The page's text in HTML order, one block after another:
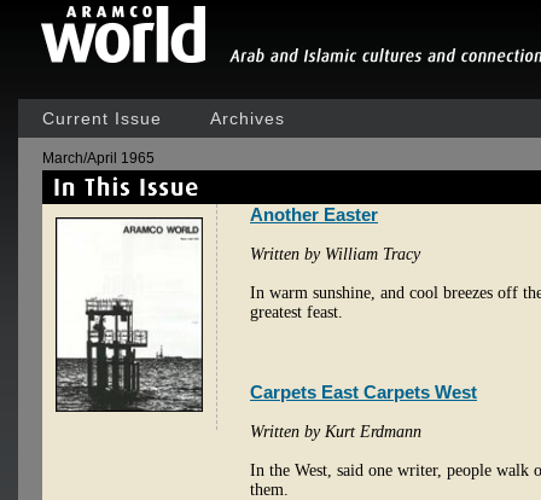
Current Issue Archives
March/April 1965
Another Easter
Written by William Tracy
In warm sunshine, and cool breezes off
greatest feast.
Carpets East Carpets West
Written by Kurt Erdmann
In the West, said one writer, people walk
them.